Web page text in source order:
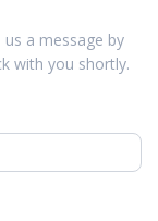
a message by
with you shortly.